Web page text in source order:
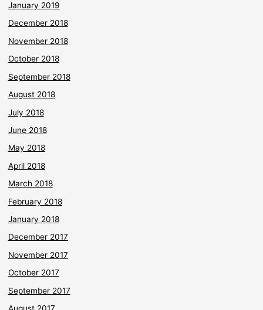
January 2019
December 2018
November 2018
October 2018
September 2018
August 2018
July 2018
June 2018
May 2018
April 2018
March 2018
February 2018
January 2018
December 2017
November 2017
October 2017
September 2017